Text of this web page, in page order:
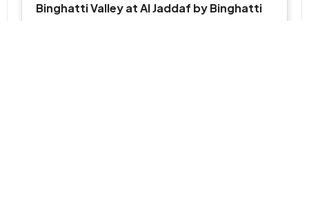
Binghatti Valley at Al Jaddaf by Binghatti